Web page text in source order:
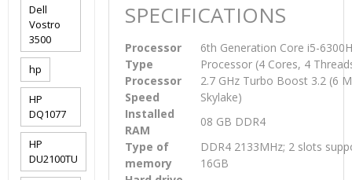
SPECIFICATIONS
Processor
Type
6th Generation Core i5-
Processor (4 Cores, 4
Processor
Speed
2.7 GHz Turbo Boost 3.2 (6
Skylake)
Installed
RAM
08 GB DDR4
Type of
memory
DDR4 2133MHz; 2 slots
16GB
Dell
Vostro
3500
hp
HP
DQ1077
HP
DU2100TU